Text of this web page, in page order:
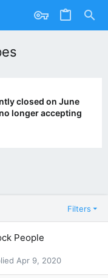
closed on June
longer accepting
Filters
People
Apr 9, 2020